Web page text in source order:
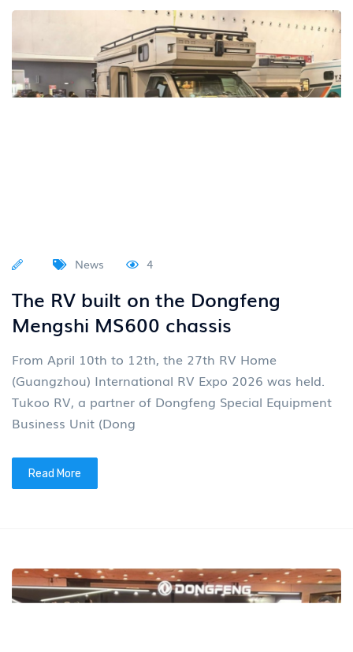
News 4
The RV built on the Dongfeng
Mengshi MS600 chassis
From April 10th to 12th, the 27th RV Home
(Guangzhou) International RV Expo 2026 was held.
Tukoo RV, a partner of Dongfeng Special Equipment
Business Unit (Dong
Read More